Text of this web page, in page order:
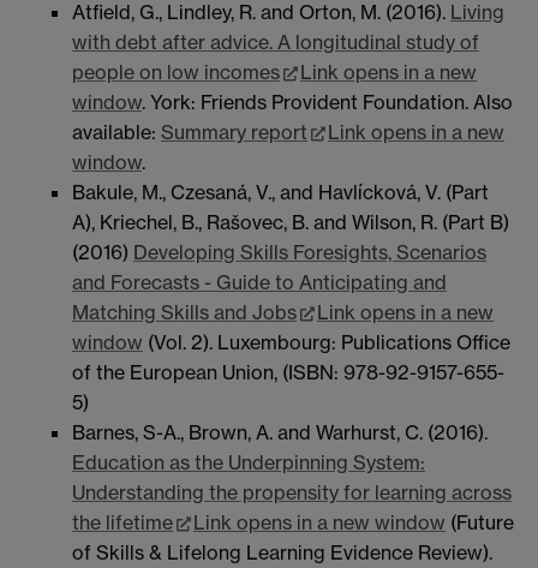
Atfield, G., Lindley, R. and Orton, M. (2016). Living
with debt after advice. A longitudinal study of
people on low incomes
Link opens in a new
window. York: Friends Provident Foundation. Also
available: Summary report
Link opens in a new
window.
Bakule, M., Czesaná, V., and Havlícková, V. (Part
A), Kriechel, B., Rašovec, B. and Wilson, R. (Part B)
(2016) Developing Skills Foresights, Scenarios
and Forecasts - Guide to Anticipating and
Matching Skills and Jobs
Link opens in a new
window (Vol. 2). Luxembourg: Publications Office
of the European Union, (ISBN: 978-92-9157-655-
5)
Barnes, S-A., Brown, A. and Warhurst, C. (2016).
Education as the Underpinning System:
Understanding the propensity for learning across
the lifetime
Link opens in a new window (Future
of Skills & Lifelong Learning Evidence Review).